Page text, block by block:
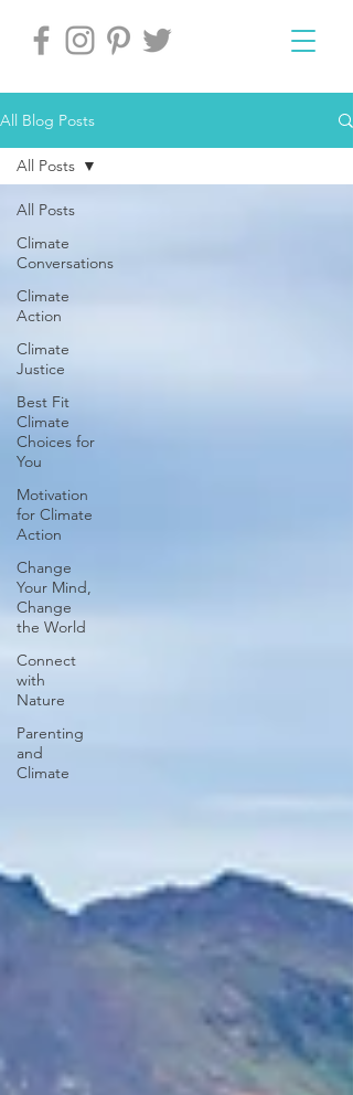
All Blog Posts
All Posts
Climate
Conversations
Climate
Action
Climate
Justice
Best Fit
Climate
Choices for
You
Motivation
for Climate
Action
Change
Your Mind,
Change
the World
Connect
with
Nature
Parenting
and
Climate
All Posts